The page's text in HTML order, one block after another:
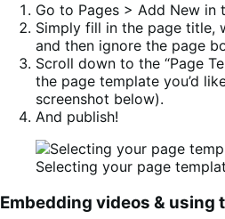
Go to Pages > Add New in
Simply fill in the page title,
and then ignore the page
Scroll down to the “Page
the page template you’d
screenshot below).
And publish!
Selecting your page
Embedding videos & using